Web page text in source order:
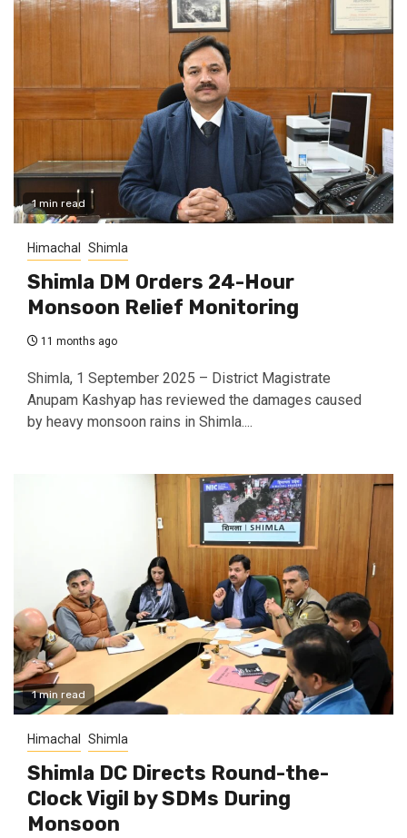
1 min read
Himachal Shimla
Shimla DM Orders 24-Hour
Monsoon Relief Monitoring
11 months ago
Shimla, 1 September 2025 – District Magistrate
Anupam Kashyap has reviewed the damages caused
by heavy monsoon rains in Shimla....
1 min read
Himachal Shimla
Shimla DC Directs Round-the-
Clock Vigil by SDMs During
Monsoon